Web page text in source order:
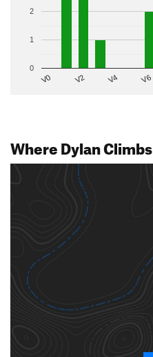
V0 V2 V4 V6
0
1
2
Where Dylan Climbs